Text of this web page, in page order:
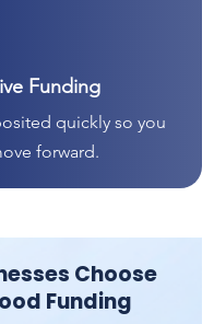
Funding
quickly so you
forward.
Choose
Funding